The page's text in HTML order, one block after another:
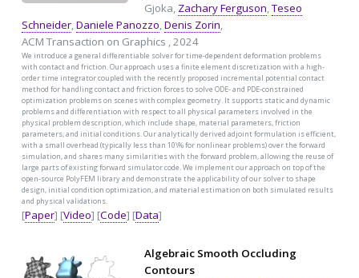
Gjoka, Zachary Ferguson,Teseo
Schneider,Daniele Panozzo,Denis Zorin,
ACM Transaction on Graphics , 2024
We introduce a general differentiable solver for time-dependent deformation problems
with contact and friction. Our approach uses a finite element discretization with a high-
order time integrator coupled with the recently proposed incremental potential contact
method for handling contact and friction forces to solve ODE- and PDE-constrained
optimization problems on scenes with complex geometry. It supports static and dynamic
problems and differentiation with respect to all physical parameters involved in the
physical problem description, which include shape, material parameters, friction
parameters, and initial conditions. Our analytically derived adjoint formulation is efficient,
with a small overhead (typically less than 10\% for nonlinear problems) over the forward
simulation, and shares many similarities with the forward problem, allowing the reuse of
large parts of existing forward simulator code. We implement our approach on top of the
open-source PolyFEM library and demonstrate the applicability of our solver to shape
design, initial condition optimization, and material estimation on both simulated results
and physical validations.
[Paper] [Video] [Code] [Data]
Algebraic Smooth Occluding
Contours